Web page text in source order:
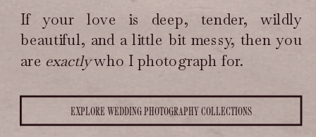
is deep, tender, wildly beautiful,
and a little bit messy, then you
are exactly who I photograph
for.
EXPLORE WEDDING PHOTOGRAPHY COLLECTIONS
If your love is deep, tender, wildly
beautiful, and a little bit messy, then you
are exactlywho I photograph for.